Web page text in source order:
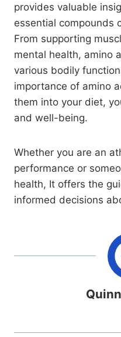
provides valuable
essential compounds
From supporting
mental health, amino
various bodily
importance of amino
them into your diet,
and well-being.
Whether you are an
performance or
health, It offers the
informed decisions